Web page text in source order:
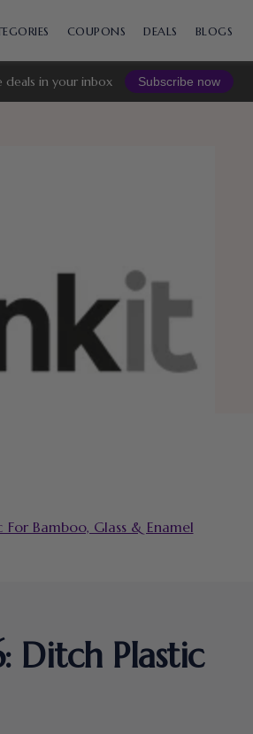
COUPONS DEALS BLOGS
deals in your inbox Subscribe now
Bamboo, Glass & Enamel
Ditch Plastic